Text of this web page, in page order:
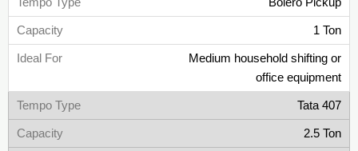
1 Ton
Medium household shifting or
office equipment
Tata 407
2.5 Ton